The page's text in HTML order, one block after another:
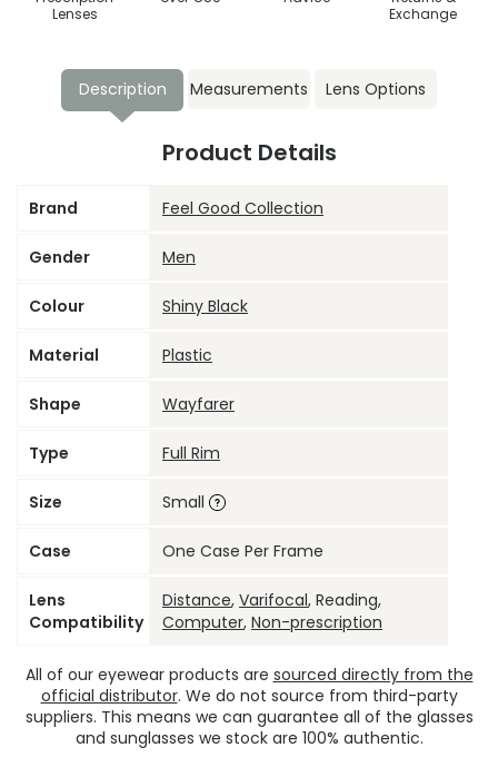
Lenses
Exchange
Description Measurements Lens Options
Product Details
Brand Feel Good Collection
Gender Men
Colour Shiny Black
Material Plastic
Shape Wayfarer
Type Full Rim
Size Small
Case One Case Per Frame
Lens
Compatibility
Distance, Varifocal, Reading,
Computer, Non-prescription
All of our eyewear products are sourced directly from the
official distributor. We do not source from third-party
suppliers. This means we can guarantee all of the glasses
and sunglasses we stock are 100% authentic.